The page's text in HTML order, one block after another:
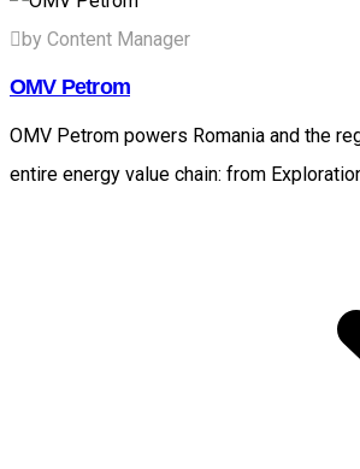
by Content Manager
OMV Petrom
OMV Petrom powers Romania and the
entire energy value chain: from